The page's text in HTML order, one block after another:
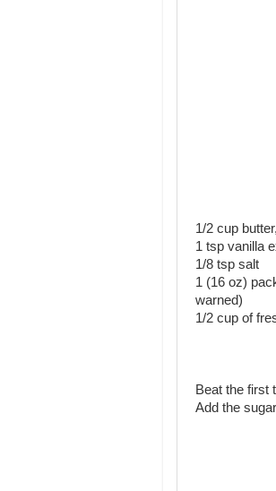
1/2 cup
1 tsp vanilla
1/8 tsp salt
1 (16 oz)
warned)
1/2 cup of
Beat the first
Add the